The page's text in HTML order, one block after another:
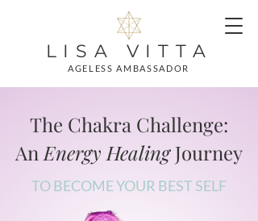
LISA VITTA
AGELESS AMBASSADOR
The Chakra Challenge:
An Energy HealingJourney
TO BECOME YOUR BEST SELF